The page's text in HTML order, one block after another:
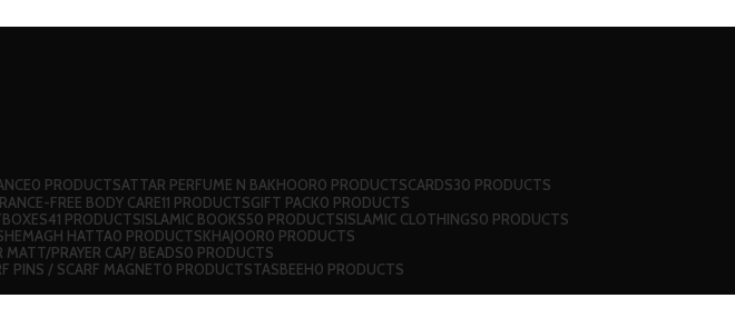
0 PRODUCTSATTAR PERFUME N BAKHOOR0 PRODUCTSCARDS30 PRODUCTS
FREE BODY CARE11 PRODUCTSGIFT PACK0 PRODUCTS
41 PRODUCTSISLAMIC BOOKS50 PRODUCTSISLAMIC CLOTHINGS0 PRODUCTS
HATTA0 PRODUCTSKHAJOOR0 PRODUCTS
MATT/PRAYER CAP/ BEADS0 PRODUCTS
PINS / SCARF MAGNET0 PRODUCTSTASBEEH0 PRODUCTS